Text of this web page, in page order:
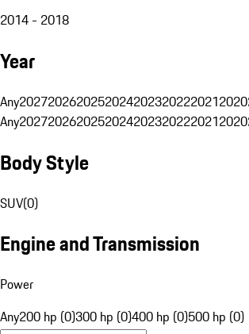
2014 - 2018
Year
Any20272026202520242023202220212020
Any20272026202520242023202220212020
Body Style
SUV(0)
Engine and Transmission
Power
Any200 hp (0)300 hp (0)400 hp (0)500 hp (0)